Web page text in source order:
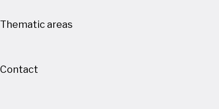
Thematic areas
Contact